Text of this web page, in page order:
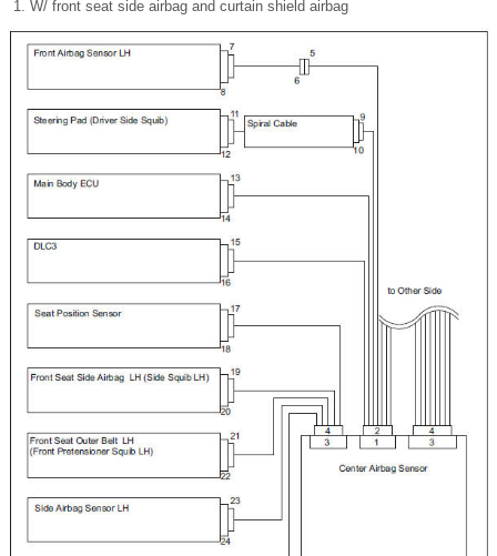
W/ front seat side airbag and curtain shield airbag